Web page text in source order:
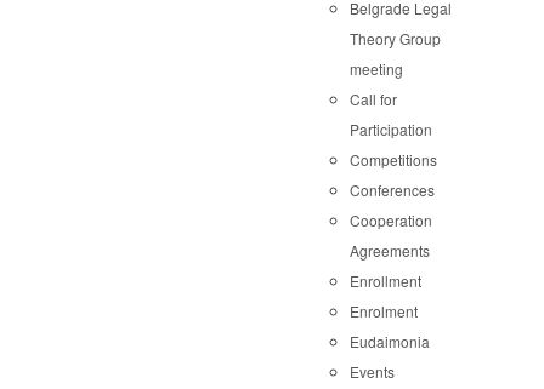
Belgrade Legal
Theory Group
meeting
Call for
Participation
Competitions
Conferences
Cooperation
Agreements
Enrollment
Enrolment
Eudaimonia
Events